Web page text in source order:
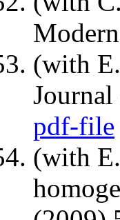
(with
pdf-file
(with